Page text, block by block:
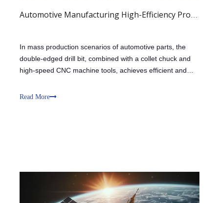
In mass production scenarios of automotive parts, the
double-edged drill bit, combined with a collet chuck and
high-speed CNC machine tools, achieves efficient and
processes. The double-edged structure enhances the
Read More